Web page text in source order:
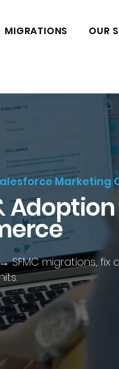
MIGRATIONS OUR
Marketing
SFMC migrations,